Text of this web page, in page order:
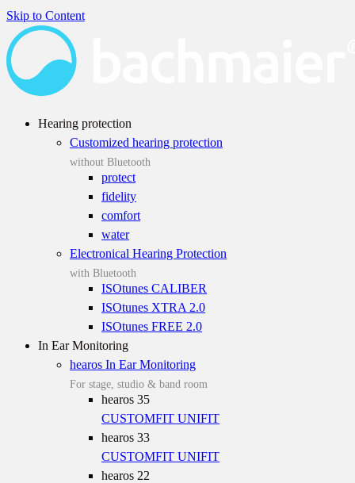
Skip to Content
Hearing protection
Customized hearing protection
without Bluetooth
protect
fidelity
comfort
water
Electronical Hearing Protection
with Bluetooth
ISOtunes CALIBER
ISOtunes XTRA 2.0
ISOtunes FREE 2.0
In Ear Monitoring
hearos In Ear Monitoring
For stage, studio & band room
hearos 35
CUSTOMFIT UNIFIT
hearos 33
CUSTOMFIT UNIFIT
hearos 22